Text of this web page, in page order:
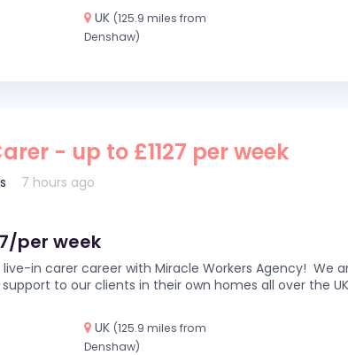
UK (125.9 miles from
Denshaw)
- up to £1127 per week
7 hours ago
per week
in carer career with Miracle Workers Agency! We
to our clients in their own homes all over the
UK (125.9 miles from
Denshaw)